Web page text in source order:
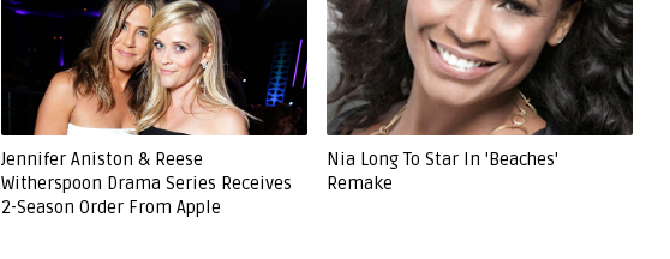
Jennifer Aniston & Reese
Witherspoon Drama Series Receives
2-Season Order From Apple
Nia Long To Star In 'Beaches'
Remake